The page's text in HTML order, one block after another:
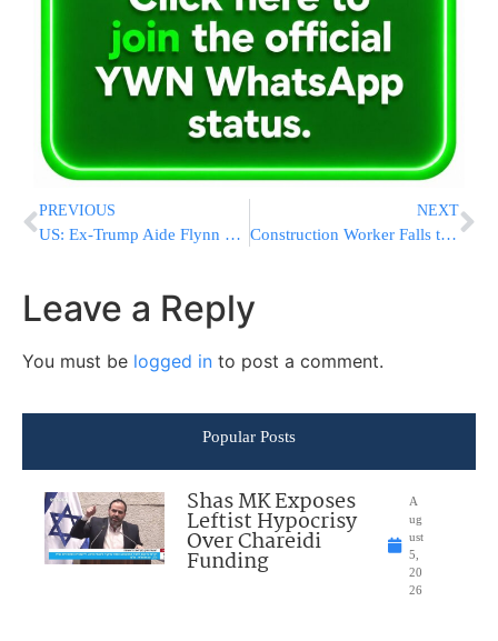
PREVIOUS
US: Ex-Trump Aide Flynn Deserves Up To 6 Months In Prison
NEXT
Construction Worker Falls to His Death in Rishon LeZion
Leave a Reply
You must be logged in to post a comment.
Popular Posts
Shas MK Exposes
Leftist Hypocrisy
Over Chareidi
Funding
A
ug
ust
5,
20
26